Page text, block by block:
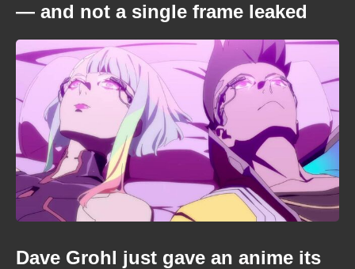
— and not a single frame leaked
Dave Grohl just gave an anime its